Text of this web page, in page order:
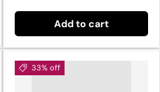
Add to cart
33% off